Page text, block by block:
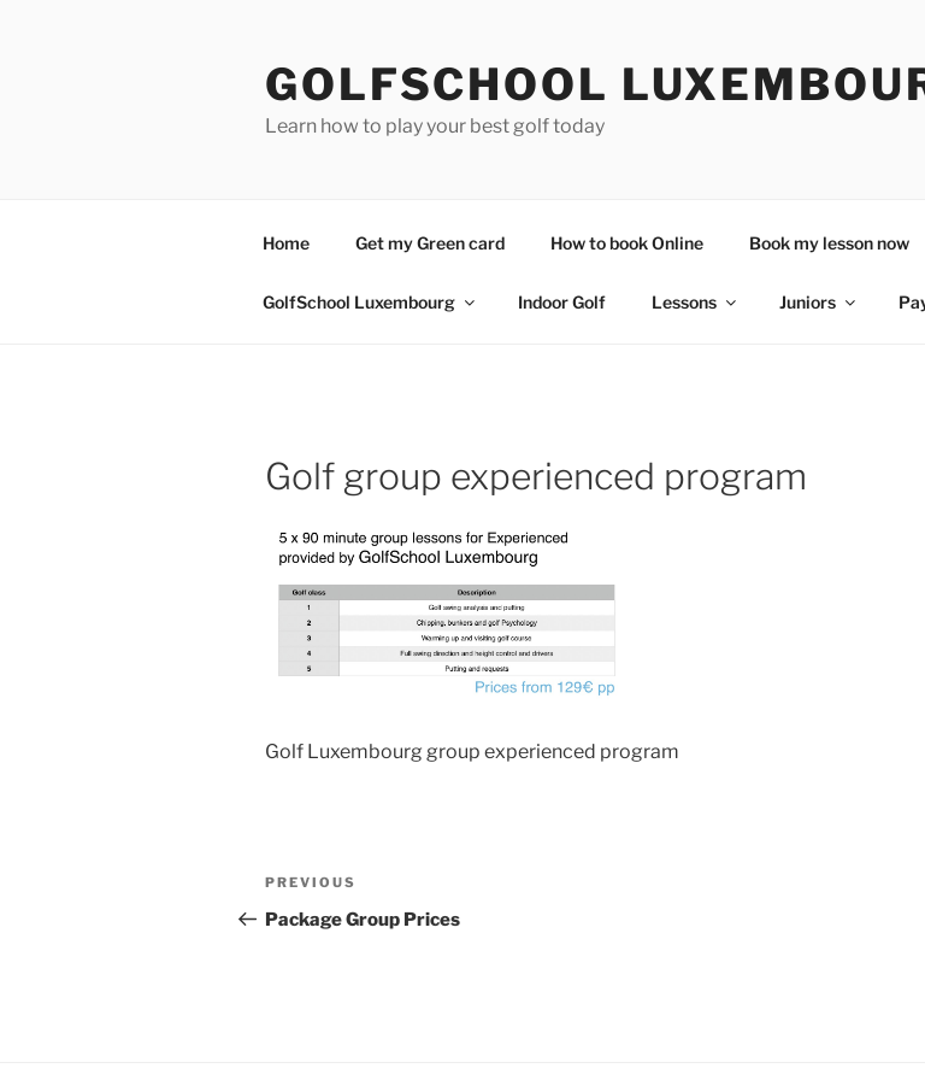
GOLFSCHOOL
Learn how to play your best golf today
Home Get my Green card How to book Online Book my lesson now
GolfSchool Luxembourg Indoor Golf Lessons Juniors
Golf group experienced program
Golf Luxembourg group experienced program
Post
navigation
Previous
Post
PREVIOUS
Package Group Prices